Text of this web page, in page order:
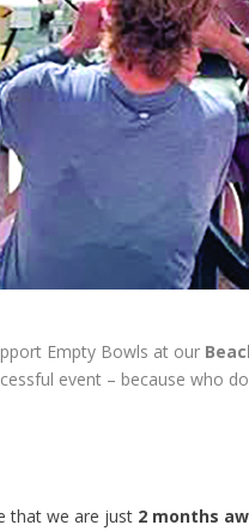
Empty Bowls at our
event – because who
that we are just 2 months